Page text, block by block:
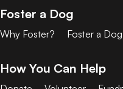
Foster a Dog
Why Foster? Foster a Dog
How You Can Help